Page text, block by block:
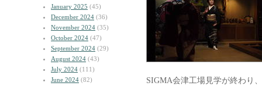
January 2025 (45)
December 2024 (36)
November 2024 (35)
October 2024 (47)
September 2024 (29)
August 2024 (43)
July 2024 (111)
June 2024 (82)
SIGMA会津工場見学が終わり